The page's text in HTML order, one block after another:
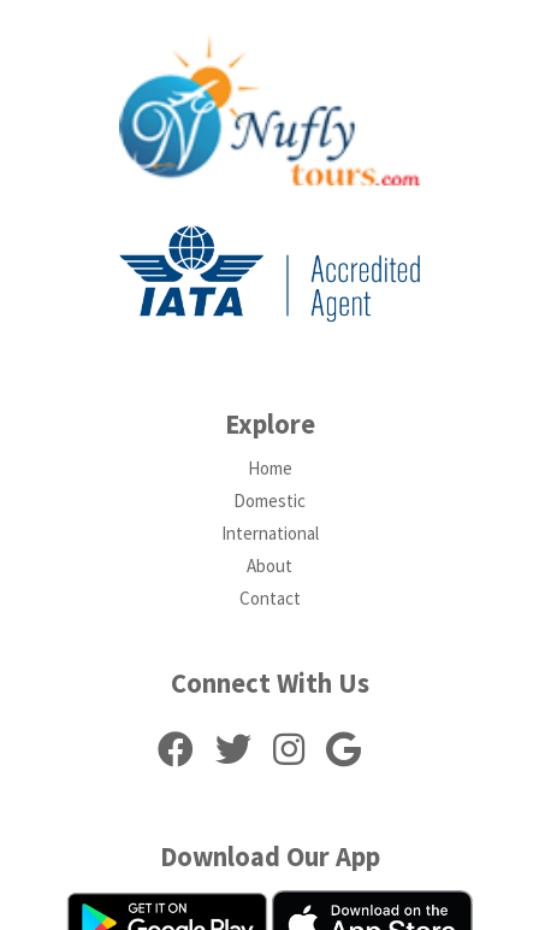
Explore
Home
Domestic
International
About
Contact
Connect With Us
Download Our App